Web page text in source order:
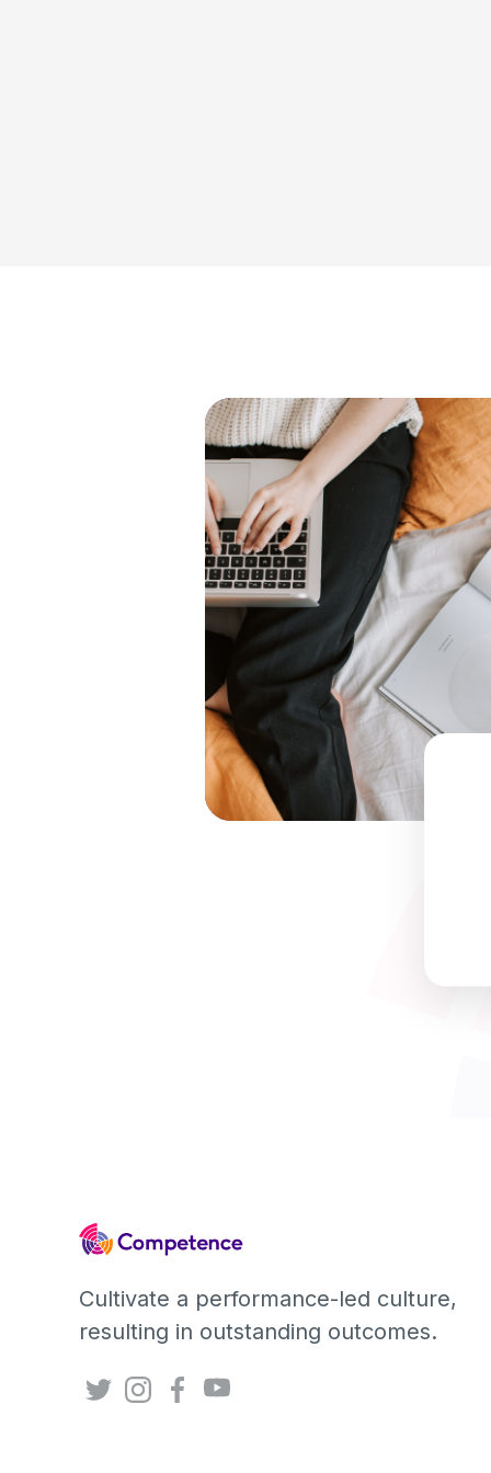
Cultivate a performance-led culture,
resulting in outstanding outcomes.